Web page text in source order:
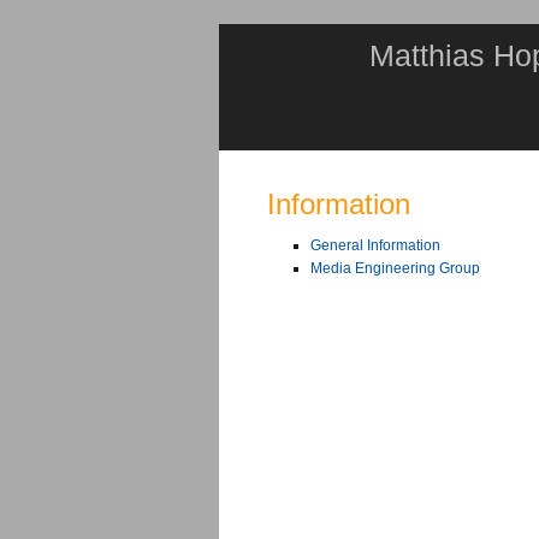
Matthias
Information
General Information
Media Engineering Group